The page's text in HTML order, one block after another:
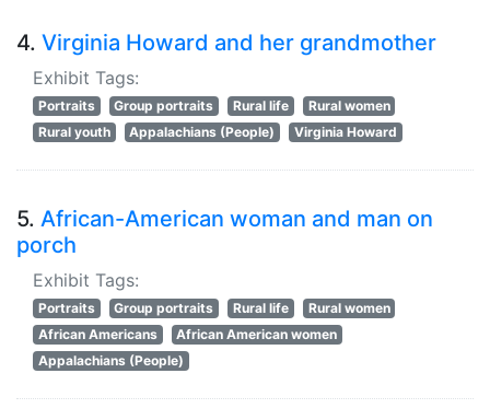
4. Virginia Howard and her grandmother
Exhibit Tags:
Portraits Group portraits Rural life
Rural women
Rural youth
Appalachians (People) Virginia Howard
5. African-American woman and man on
porch
Exhibit Tags:
Portraits Group portraits Rural life
Rural women
African Americans
African American women
Appalachians (People)